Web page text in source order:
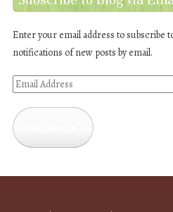
Enter your email address to subscribe
notifications of new posts by email.
Email